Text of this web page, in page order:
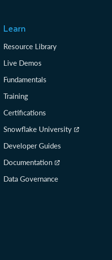
Learn
Resource Library
Live Demos
Fundamentals
Training
Certifications
Snowflake University
Developer Guides
Documentation
Data Governance